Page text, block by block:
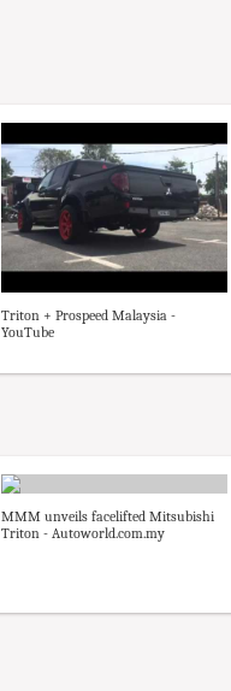
Triton + Prospeed Malaysia -
YouTube
MMM unveils facelifted Mitsubishi
Triton - Autoworld.com.my